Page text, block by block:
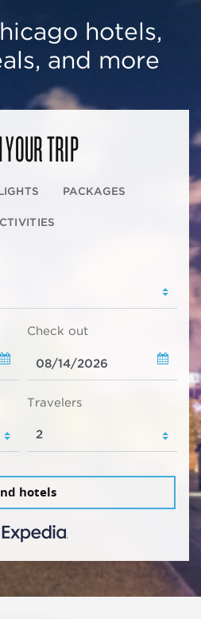
hotels,
and more
TRIP
PACKAGES
Check out
Travelers
hotels